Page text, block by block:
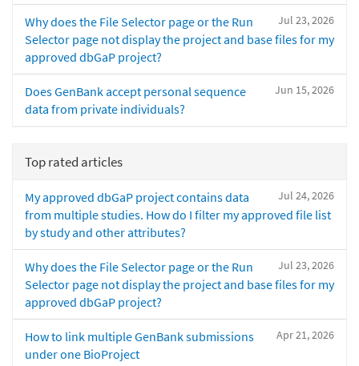
Jul 23, 2026
Why does the File Selector page or the Run
Selector page not display the project and base files for my
approved dbGaP project?
Jun 15, 2026
Does GenBank accept personal sequence
data from private individuals?
Top rated articles
Jul 24, 2026
My approved dbGaP project contains data
from multiple studies. How do I filter my approved file list
by study and other attributes?
Jul 23, 2026
Why does the File Selector page or the Run
Selector page not display the project and base files for my
approved dbGaP project?
Apr 21, 2026
How to link multiple GenBank submissions
under one BioProject